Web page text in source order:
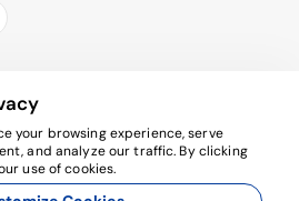
your browsing experience, serve
and analyze our traffic. By clicking
use of cookies.